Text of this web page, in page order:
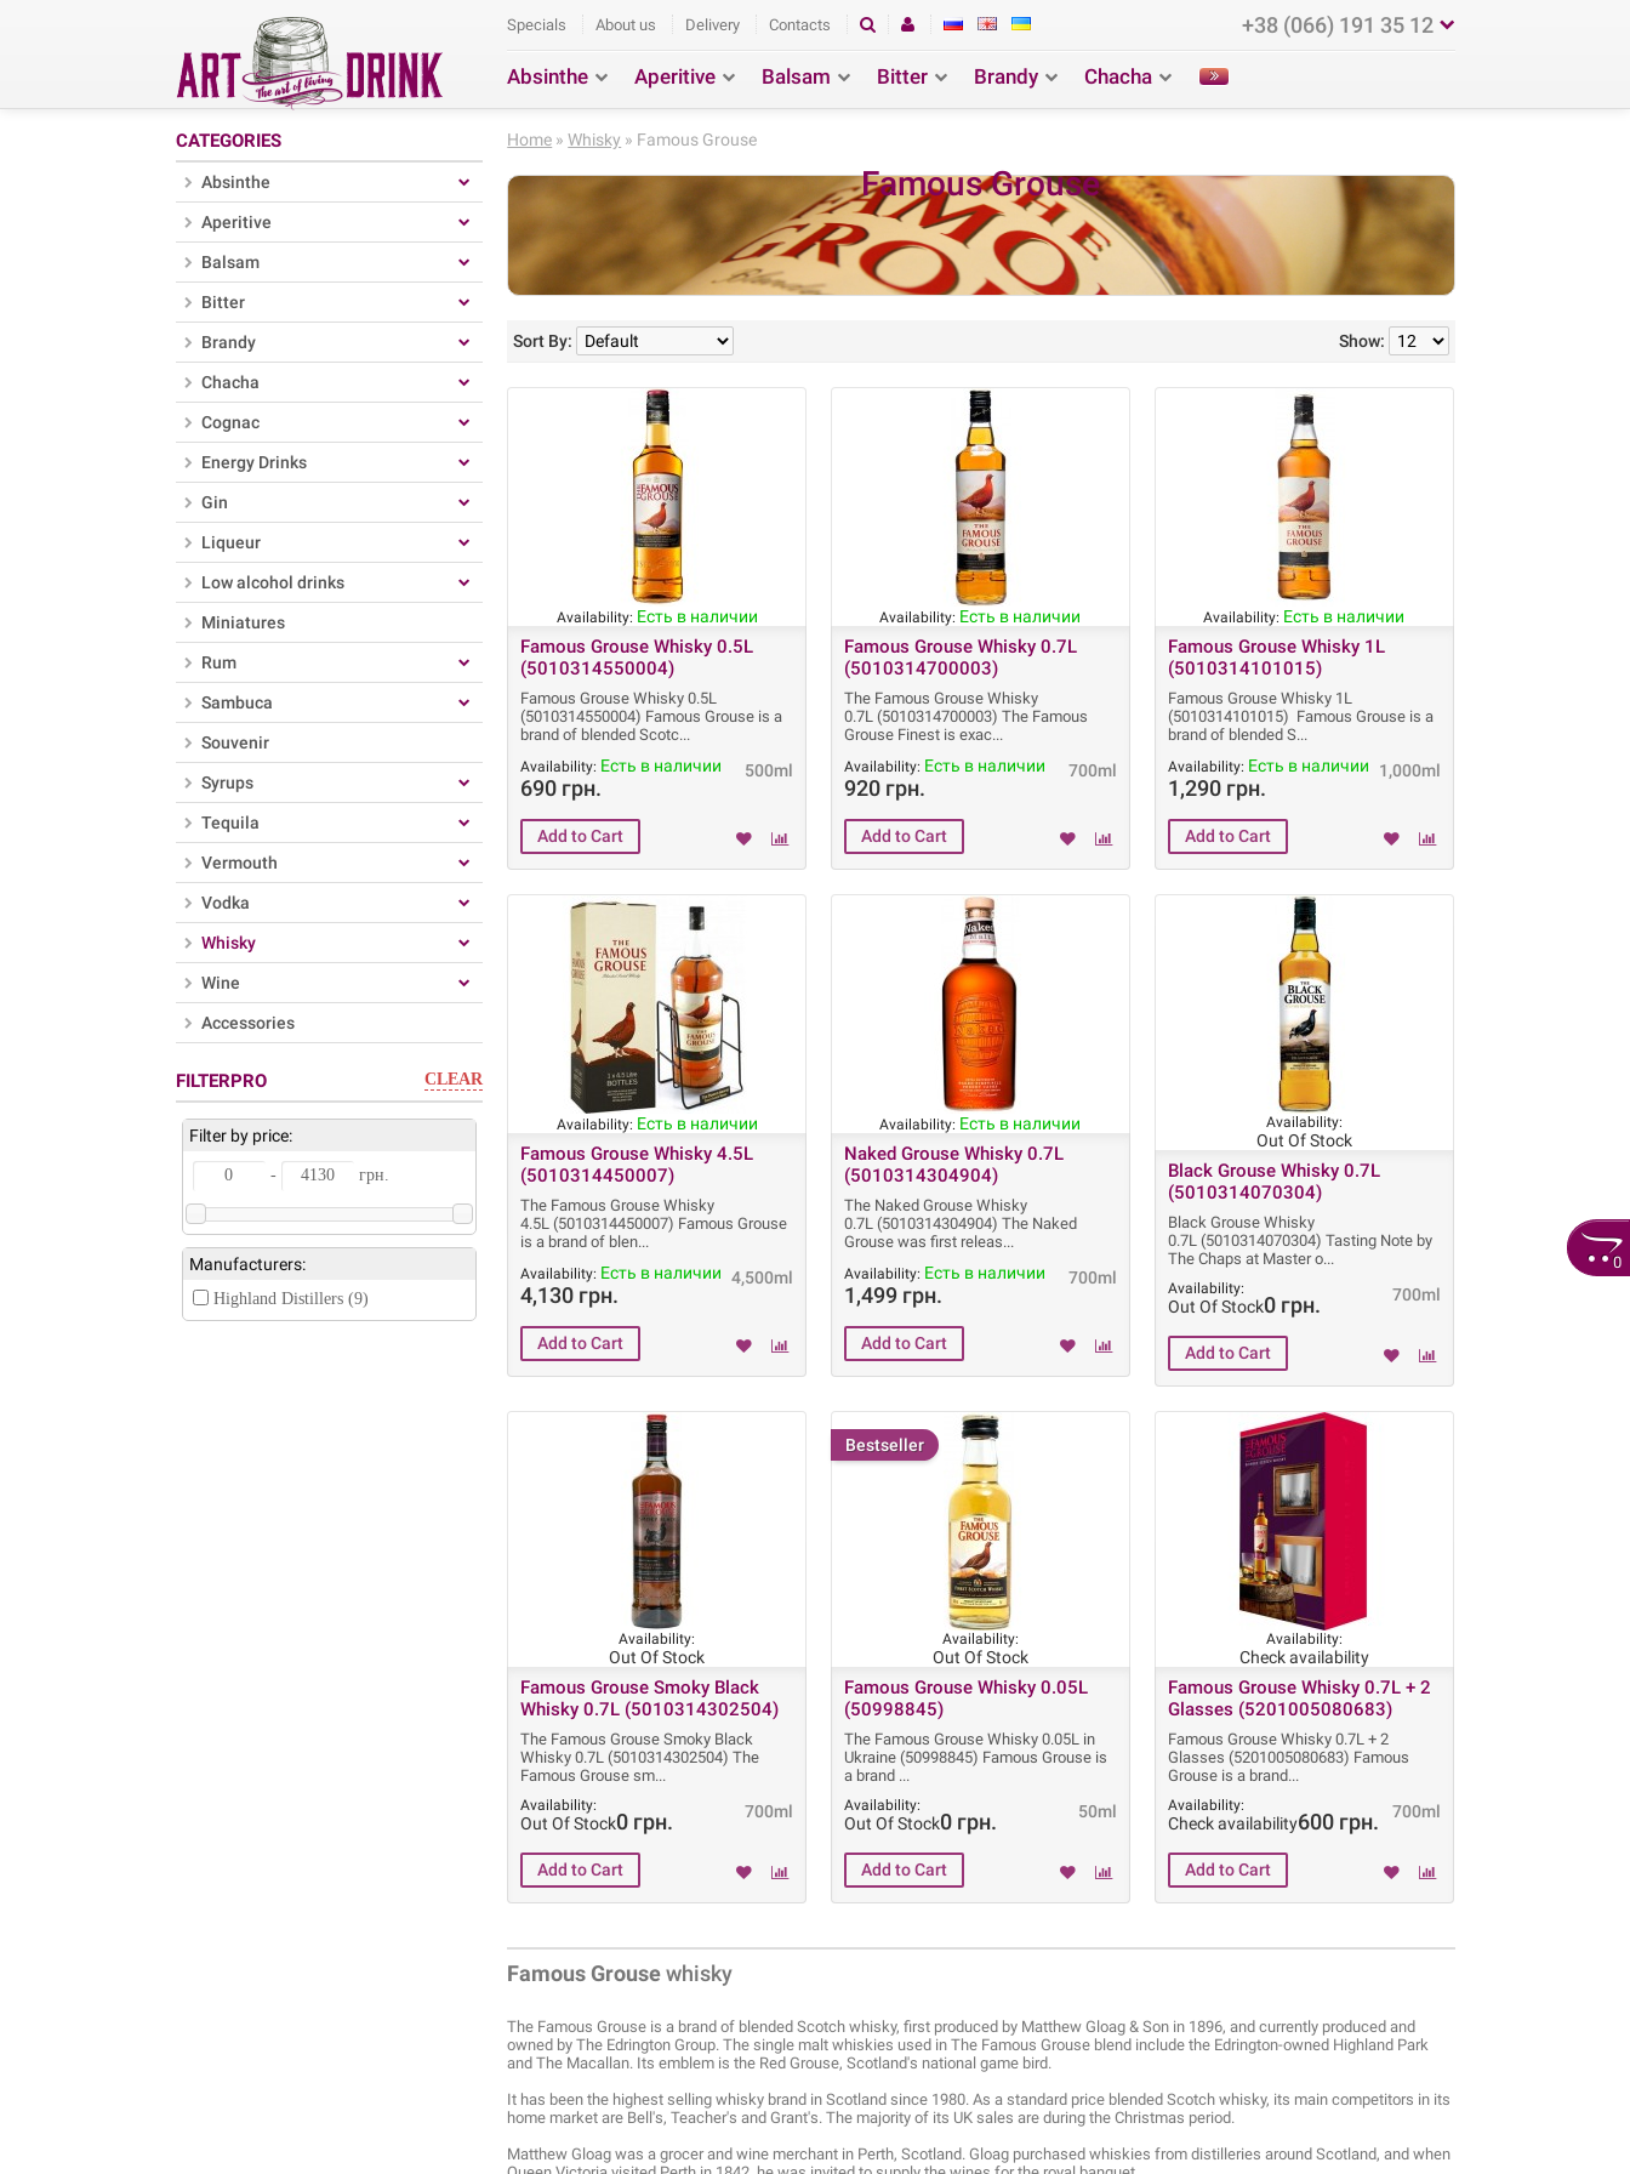
+38 (066) 191 35 12
Specials About us Delivery Contacts
Absinthe Aperitive Balsam Bitter Brandy Chacha
0
Section Search
CATEGORIES
Absinthe
Aperitive
Balsam
Bitter
Brandy
Chacha
Cognac
Energy Drinks
Gin
Liqueur
Low alcohol drinks
Miniatures
Rum
Sambuca
Souvenir
Syrups
Tequila
Vermouth
Vodka
Whisky
Wine
Accessories
FILTERPRO CLEAR
Filter by price:
- грн.
Manufacturers:
Highland Distillers (9)
Home »Whisky » Famous Grouse
Famous Grouse
Show:
Sort By:
Availability: Есть в наличии
Famous Grouse Whisky 0.5L
(5010314550004)
Famous Grouse Whisky 0.5L
(5010314550004) Famous Grouse is a
brand of blended Scotc
500ml
Availability: Есть в наличии
690 грн.
Availability: Есть в наличии
Famous Grouse Whisky 0.7L
(5010314700003)
The Famous Grouse Whisky
0.7L (5010314700003) The Famous
Grouse Finest is exac
700ml
Availability: Есть в наличии
920 грн.
Availability: Есть в наличии
Famous Grouse Whisky 1L
(5010314101015)
Famous Grouse Whisky 1L
(5010314101015) Famous Grouse is a
brand of blended S
1,000ml
Availability: Есть в наличии
1,290 грн.
Availability: Есть в наличии
Famous Grouse Whisky 4.5L
(5010314450007)
The Famous Grouse Whisky
4.5L (5010314450007) Famous Grouse
is a brand of blen
4,500ml
Availability: Есть в наличии
4,130 грн.
Availability: Есть в наличии
Naked Grouse Whisky 0.7L
(5010314304904)
The Naked Grouse Whisky
0.7L (5010314304904) The Naked
Grouse was first releas
700ml
Availability: Есть в наличии
1,499 грн.
Availability:
Out Of Stock
Black Grouse Whisky 0.7L
(5010314070304)
Black Grouse Whisky
0.7L (5010314070304) Tasting Note by
The Chaps at Master o
700ml
Availability:
Out Of Stock0 грн.
Availability:
Out Of Stock
Famous Grouse Smoky Black
Whisky 0.7L (5010314302504)
The Famous Grouse Smoky Black
Whisky 0.7L (5010314302504) The
Famous Grouse sm
700ml
Availability:
Out Of Stock0 грн.
Bestseller
Availability:
Out Of Stock
Famous Grouse Whisky 0.05L
(50998845)
The Famous Grouse Whisky 0.05L in
Ukraine (50998845) Famous Grouse is
a brand
50ml
Availability:
Out Of Stock0 грн.
Availability:
Check availability
Famous Grouse Whisky 0.7L + 2
Glasses (5201005080683)
Famous Grouse Whisky 0.7L + 2
Glasses (5201005080683) Famous
Grouse is a brand
700ml
Availability:
Check availability600 грн.
Famous Grousewhisky
The Famous Grouse is a brand of blended Scotch whisky, first produced by Matthew Gloag & Son in 1896, and currently produced and
owned by The Edrington Group. The single malt whiskies used in The Famous Grouse blend include the Edrington-owned Highland Park
and The Macallan. Its emblem is the Red Grouse, Scotland's national game bird.
It has been the highest selling whisky brand in Scotland since 1980. As a standard price blended Scotch whisky, its main competitors in its
home market are Bell's, Teacher's and Grant's. The majority of its UK sales are during the Christmas period.
Matthew Gloag was a grocer and wine merchant in Perth, Scotland. Gloag purchased whiskies from distilleries around Scotland, and when